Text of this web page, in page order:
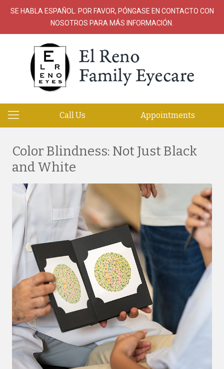
SE HABLA ESPAÑOL. POR FAVOR, PÓNGASE EN CONTACTO CON
NOSOTROS PARA MÁS INFORMACIÓN.
Call Us Appointments
Color Blindness: Not Just Black
and White